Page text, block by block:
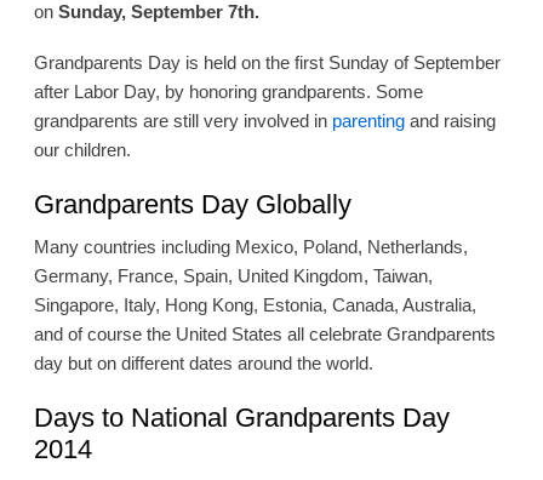
onSunday, September 7th.
Grandparents Day is held on the first Sunday of September
after Labor Day, by honoring grandparents. Some
grandparents are still very involved in parentingand raising
our children.
Grandparents Day Globally
Many countries including Mexico, Poland, Netherlands,
Germany, France, Spain, United Kingdom, Taiwan,
Singapore, Italy, Hong Kong, Estonia, Canada, Australia,
and of course the United States all celebrate Grandparents
day but on different dates around the world.
Days to National Grandparents Day
2014